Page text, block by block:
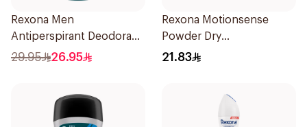
Rexona Men
Antiperspirant Deodorant
Spray Xtra Cool 150Ml
29.95 26.95
Rexona Motionsense
Powder Dry
Antiperspirant Roll On
21.83